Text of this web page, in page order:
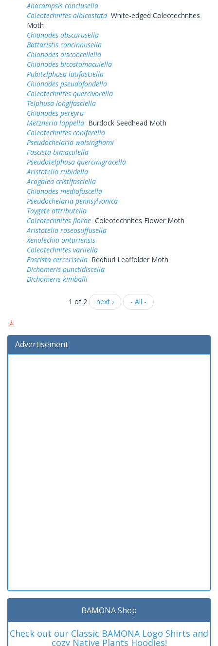
Anacampsis conclusella
Coleotechnites albicostata White-edged Coleotechnites
Moth
Chionodes obscurusella
Battaristis concinnusella
Chionodes discoocellella
Chionodes bicostomaculella
Pubitelphusa latifasciella
Chionodes pseudofondella
Coleotechnites quercivorella
Telphusa longifasciella
Chionodes pereyra
Metzneria lappella Burdock Seedhead Moth
Coleotechnites coniferella
Pseudochelaria walsinghami
Fascista bimaculella
Pseudotelphusa quercinigracella
Aristotelia rubidella
Arogalea cristifasciella
Chionodes mediofuscella
Pseudochelaria pennsylvanica
Taygete attributella
Coleotechnites florae Coleotechnites Flower Moth
Aristotelia roseosuffusella
Xenolechia ontariensis
Coleotechnites variiella
Fascista cercerisella Redbud Leaffolder Moth
Dichomeris punctidiscella
Dichomeris kimballi
1 of 2 next › - All -
Advertisement
BAMONA Shop
Check out our Classic BAMONA Logo Shirts and
cozy Native Plants Hoodies!